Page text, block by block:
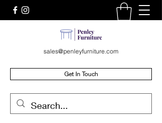
sales@penleyfurniture.com
Get In Touch